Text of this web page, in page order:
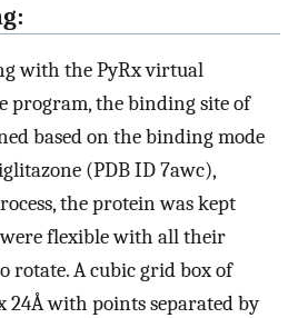
with the PyRx virtual
program, the binding site of
based on the binding mode
(PDB ID 7awc),
the protein was kept
flexible with all their
rotate. A cubic grid box of
24Å with points separated by